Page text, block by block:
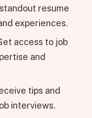
resume
experiences.
access to job
and
tips and
interviews.